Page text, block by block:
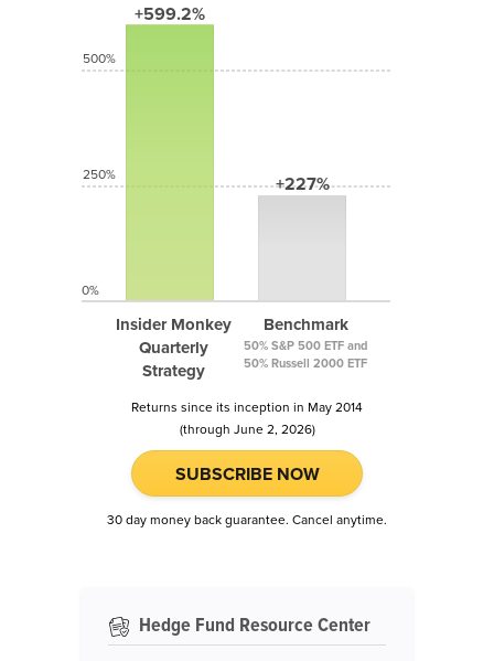
+599.2%
Insider Monkey
Quarterly
Strategy
+227%
Benchmark
50% S&P 500 ETF and
50% Russell 2000 ETF
500%
250%
0%
Returns since its inception in May 2014
(through June 2, 2026)
SUBSCRIBE NOW
30 day money back guarantee. Cancel anytime.
Hedge Fund Resource Center